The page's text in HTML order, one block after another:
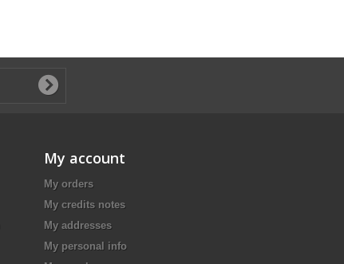
My account
My orders
My credits notes
My addresses
My personal info